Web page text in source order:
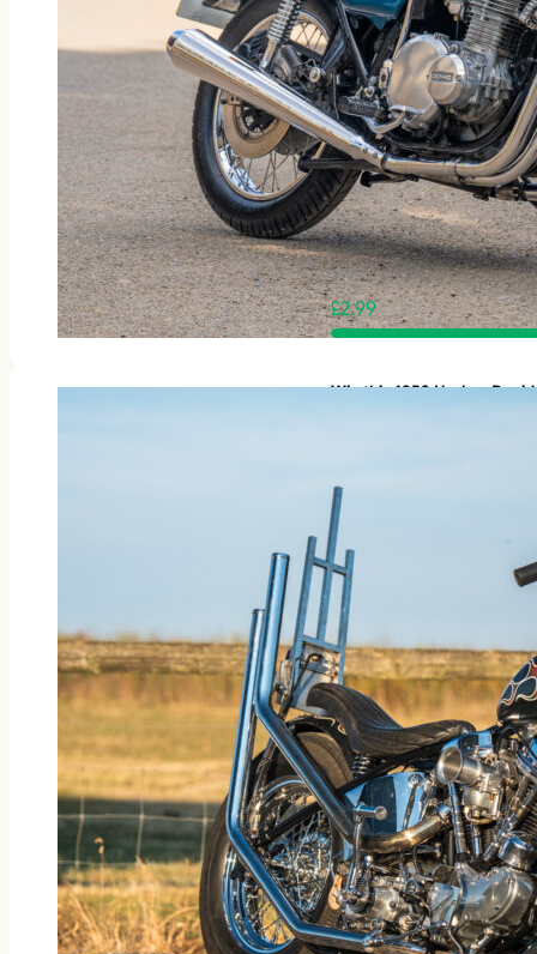
£2.99
Win this 1953 Harley-